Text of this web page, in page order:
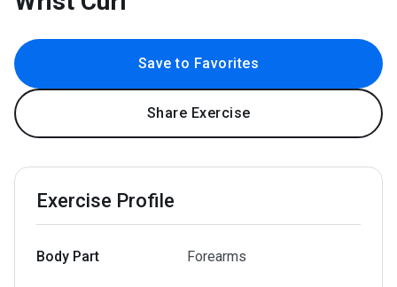
Save to Favorites
Share Exercise
Exercise Profile
Body Part Forearms